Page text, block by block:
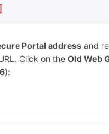
Portal address and
Click on the Old Web
):